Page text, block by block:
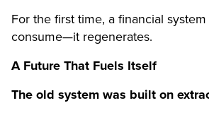
For the first time, a financial system
consume—it regenerates.
A Future That Fuels Itself
The old system was built on